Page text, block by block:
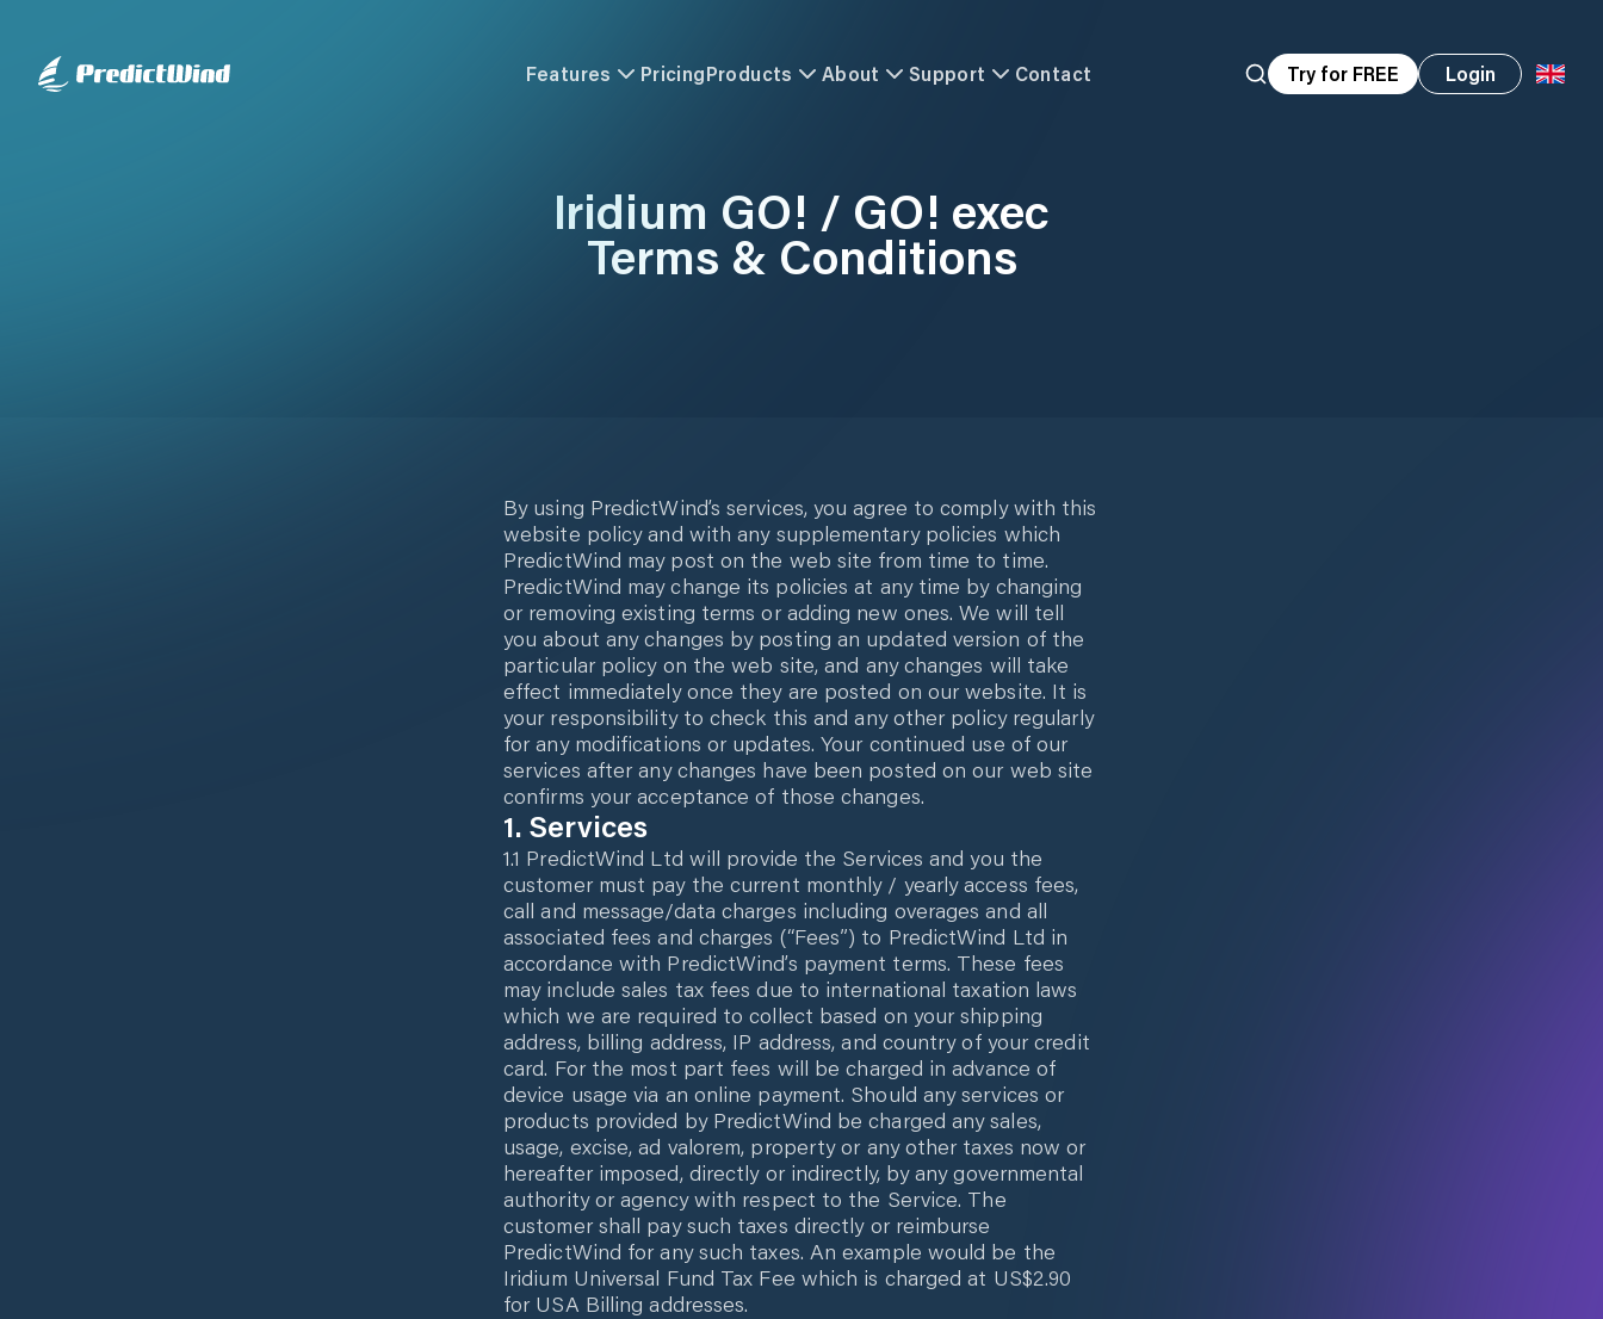
Features PricingProducts About Support Contact Try for FREE Login
Iridium GO! / GO! exec
Terms & Conditions
By using PredictWind’s services, you agree to comply with this
website policy and with any supplementary policies which
PredictWind may post on the web site from time to time.
PredictWind may change its policies at any time by changing
or removing existing terms or adding new ones. We will tell
you about any changes by posting an updated version of the
particular policy on the web site, and any changes will take
effect immediately once they are posted on our website. It is
your responsibility to check this and any other policy regularly
for any modifications or updates. Your continued use of our
services after any changes have been posted on our web site
confirms your acceptance of those changes.
1. Services
1.1 PredictWind Ltd will provide the Services and you the
customer must pay the current monthly / yearly access fees,
call and message/data charges including overages and all
associated fees and charges (“Fees”) to PredictWind Ltd in
accordance with PredictWind’s payment terms. These fees
may include sales tax fees due to international taxation laws
which we are required to collect based on your shipping
address, billing address, IP address, and country of your credit
card. For the most part fees will be charged in advance of
device usage via an online payment. Should any services or
products provided by PredictWind be charged any sales,
usage, excise, ad valorem, property or any other taxes now or
hereafter imposed, directly or indirectly, by any governmental
authority or agency with respect to the Service. The
customer shall pay such taxes directly or reimburse
PredictWind for any such taxes. An example would be the
Iridium Universal Fund Tax Fee which is charged at US$2.90
for USA Billing addresses.